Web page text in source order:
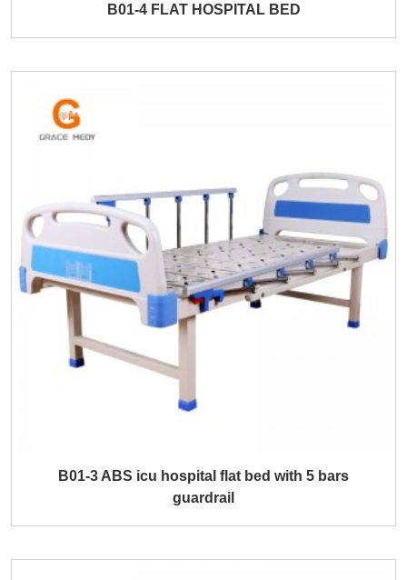
B01-4 FLAT HOSPITAL BED
B01-3 ABS icu hospital flat bed with 5 bars
guardrail